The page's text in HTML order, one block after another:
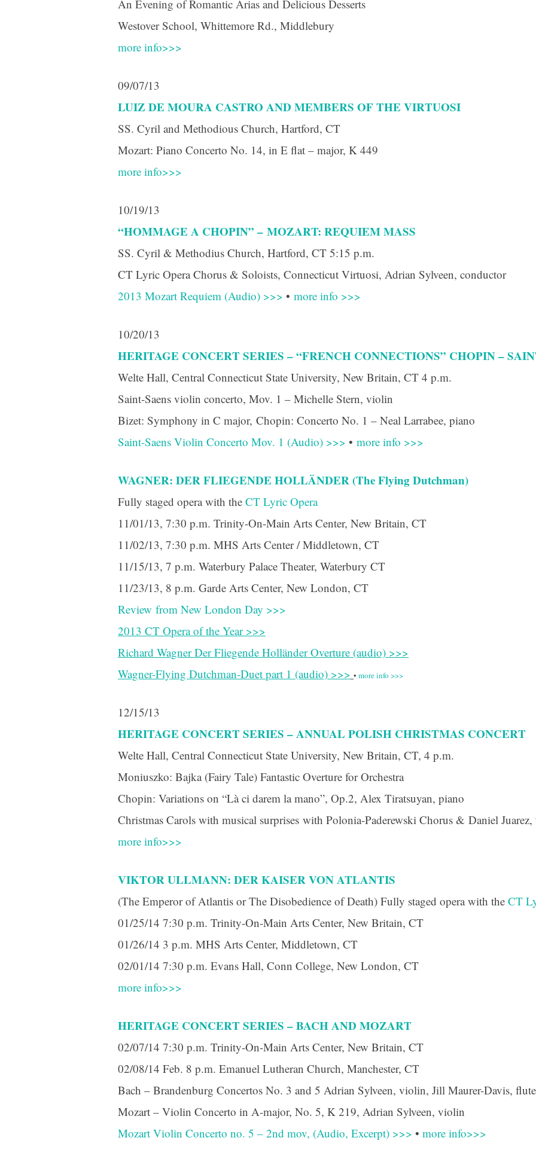
An Evening of Romantic Arias and Delicious Desserts
Westover School, Whittemore Rd., Middlebury
more info>>>
09/07/13
LUIZ DE MOURA CASTRO AND MEMBERS OF THE VIRTUOSI
SS. Cyril and Methodious Church, Hartford, CT
Mozart: Piano Concerto No. 14, in E flat – major, K 449
more info>>>
10/19/13
“HOMMAGE A CHOPIN” – MOZART: REQUIEM MASS
SS. Cyril & Methodius Church, Hartford, CT 5:15 p.m.
CT Lyric Opera Chorus & Soloists, Connecticut Virtuosi, Adrian Sylveen, conductor
2013 Mozart Requiem (Audio) >>> • more info >>>
10/20/13
HERITAGE CONCERT SERIES – “FRENCH CONNECTIONS” CHOPIN –
Welte Hall, Central Connecticut State University, New Britain, CT 4 p.m.
Saint-Saens violin concerto, Mov. 1 – Michelle Stern, violin
Bizet: Symphony in C major, Chopin: Concerto No. 1 – Neal Larrabee, piano
Saint-Saens Violin Concerto Mov. 1 (Audio) >>> • more info >>>
WAGNER: DER FLIEGENDE HOLLÄNDER (The Flying Dutchman)
Fully staged opera with the CT Lyric Opera
11/01/13, 7:30 p.m. Trinity-On-Main Arts Center, New Britain, CT
11/02/13, 7:30 p.m. MHS Arts Center / Middletown, CT
11/15/13, 7 p.m. Waterbury Palace Theater, Waterbury CT
11/23/13, 8 p.m. Garde Arts Center, New London, CT
Review from New London Day >>>
2013 CT Opera of the Year >>>
Richard Wagner Der Fliegende Holländer Overture (audio) >>>
Wagner-Flying Dutchman-Duet part 1 (audio) >>> • more info >>>
12/15/13
HERITAGE CONCERT SERIES – ANNUAL POLISH CHRISTMAS CONCERT
Welte Hall, Central Connecticut State University, New Britain, CT, 4 p.m.
Moniuszko: Bajka (Fairy Tale) Fantastic Overture for Orchestra
Chopin: Variations on “Là ci darem la mano”, Op.2, Alex Tiratsuyan, piano
Christmas Carols with musical surprises with Polonia-Paderewski Chorus & Daniel Juarez,
more info>>>
VIKTOR ULLMANN: DER KAISER VON ATLANTIS
(The Emperor of Atlantis or The Disobedience of Death) Fully staged opera with the CT
01/25/14 7:30 p.m. Trinity-On-Main Arts Center, New Britain, CT
01/26/14 3 p.m. MHS Arts Center, Middletown, CT
02/01/14 7:30 p.m. Evans Hall, Conn College, New London, CT
more info>>>
HERITAGE CONCERT SERIES – BACH AND MOZART
02/07/14 7:30 p.m. Trinity-On-Main Arts Center, New Britain, CT
02/08/14 Feb. 8 p.m. Emanuel Lutheran Church, Manchester, CT
Bach – Brandenburg Concertos No. 3 and 5 Adrian Sylveen, violin, Jill Maurer-Davis,
Mozart – Violin Concerto in A-major, No. 5, K 219, Adrian Sylveen, violin
Mozart Violin Concerto no. 5 – 2nd mov, (Audio, Excerpt) >>> • more info>>>
Get news from Connecticut Virtuosi Chamber Orchestra in your inbox.
Email
By submitting this form, you are consenting to receive marketing emails from: Connecticut Virtuosi
Orchestra, 19 Chestnut Street, New Britain, CT, 06051, US, http://www.thevirtuosi.org . You can revoke
to receive emails at any time by using the SafeUnsubscribe® link, found at the bottom of every email.
Sign Up!